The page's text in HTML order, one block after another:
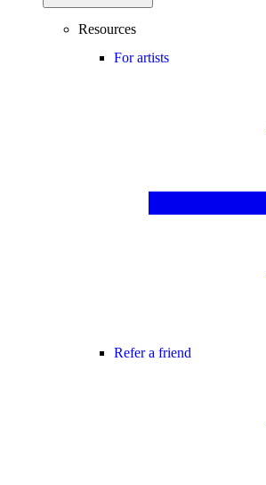
Resources
For artists
Refer a friend